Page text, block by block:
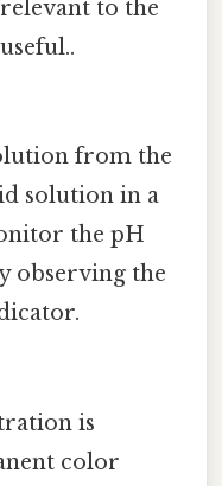
to the
from the
solution in a
the pH
observing the
is
color